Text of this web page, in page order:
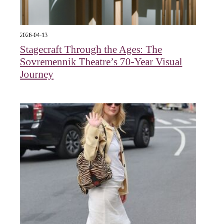
2026-04-13
Stagecraft Through the Ages: The
Sovremennik Theatre’s 70-Year Visual
Journey